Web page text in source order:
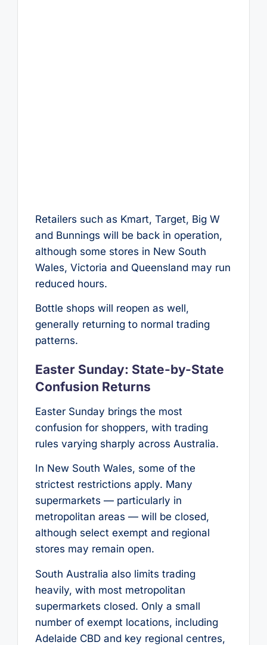
Retailers such as Kmart, Target, Big W
and Bunnings will be back in operation,
although some stores in New South
Wales, Victoria and Queensland may run
reduced hours.
Bottle shops will reopen as well,
generally returning to normal trading
patterns.
Easter Sunday: State-by-State
Confusion Returns
Easter Sunday brings the most
confusion for shoppers, with trading
rules varying sharply across Australia.
In New South Wales, some of the
strictest restrictions apply. Many
supermarkets — particularly in
metropolitan areas — will be closed,
although select exempt and regional
stores may remain open.
South Australia also limits trading
heavily, with most metropolitan
supermarkets closed. Only a small
number of exempt locations, including
Adelaide CBD and key regional centres,